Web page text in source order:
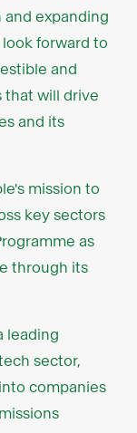
expanding
forward to
and
that will drive
and its
mission to
key sectors
as
through its
leading
sector,
companies